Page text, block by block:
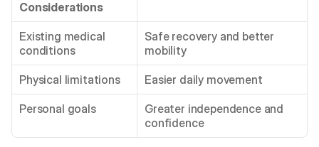
Considerations
Existing medical
conditions
Safe recovery and better
mobility
Physical limitations Easier daily movement
Personal goals
Greater independence and
confidence